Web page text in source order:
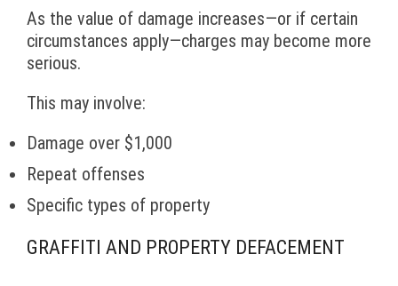
As the value of damage increases—or if certain
circumstances apply—charges may become more
serious.
This may involve:
Damage over $1,000
Repeat offenses
Specific types of property
GRAFFITI AND PROPERTY DEFACEMENT